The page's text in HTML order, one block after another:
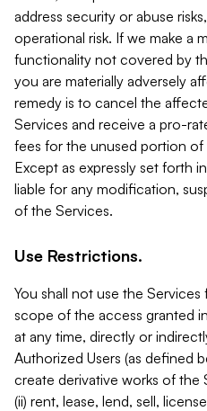
address security or abuse
operational risk. If we make a
functionality not covered by
you are materially adversely
remedy is to cancel the
Services and receive a pro-
fees for the unused portion
Except as expressly set forth
liable for any modification,
of the Services.
Use Restrictions.
You shall not use the
scope of the access granted
at any time, directly or
Authorized Users (as defined
create derivative works of the
(ii) rent, lease, lend, sell,